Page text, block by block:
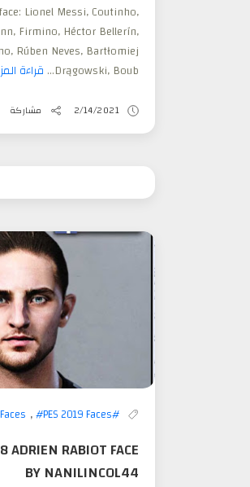
Lionel Messi, Coutinho,
Firmino, Héctor Bellerín,
Rúben Neves, Bartłomiej
Drągowski, Boub... قراءة
2/14/2021 مشاركة
#PES 2018 Faces
,#PES 2019 Faces
RABIOT FACE
BY NANILINCOL44